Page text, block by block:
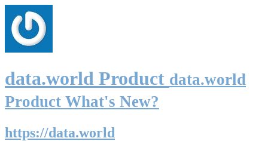
data.world Product data.world
Product What's New?
https://data.world